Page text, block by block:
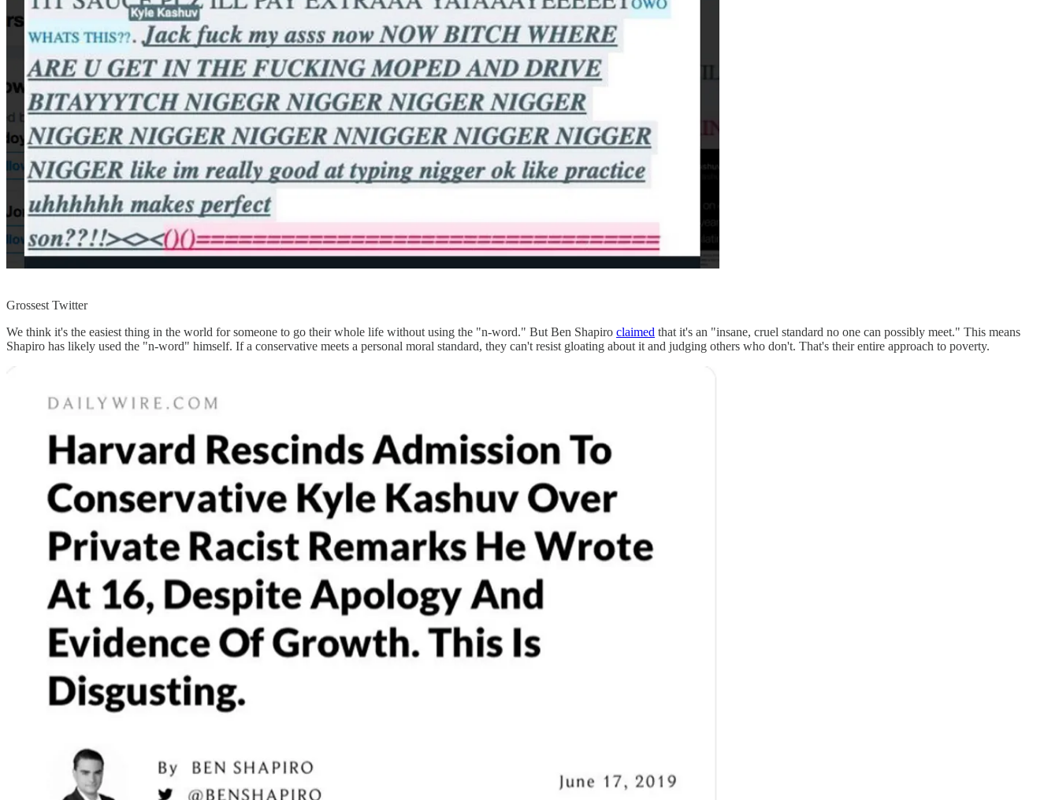
Grossest Twitter
We think it's the easiest thing in the world for someone to go their whole life without using the "n-word." But Ben Shapiro claimed that it's an "insane, cruel standard no one can possibly meet." This means
Shapiro has likely used the "n-word" himself. If a conservative meets a personal moral standard, they can't resist gloating about it and judging others who don't. That's their entire approach to poverty.